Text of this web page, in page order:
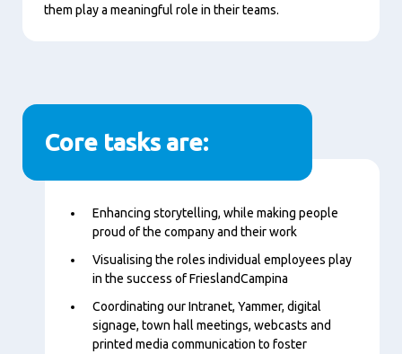
them play a meaningful role in their teams.
Core tasks are:
ContentEnhancing storytelling, while making people
proud of the company and their work
Visualising the roles individual employees play
in the success of FrieslandCampina
Coordinating our Intranet, Yammer, digital
signage, town hall meetings, webcasts and
printed media communication to foster